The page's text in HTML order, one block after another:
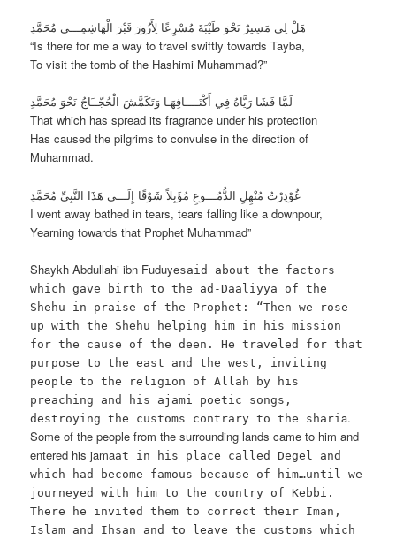
هَلْ لِي مَسِيرٌ نَحْوَ طَيْبَةَ مُسْرِعًا لِأَزُورَ قَبْرَ الْهَاشِمِـــي مُحَمَّدِ
“Is there for me a way to travel swiftly towards Tayba,
To visit the tomb of the Hashimi Muhammad?”
لَمَّا فَشَا رَيَّاهُ فِي أَكْنَــــافِهَـا وَتَكَمَّشَ الْحُجّــَاجُ نَحْوَ مُحَمَّدِ
That which has spread its fragrance under his protection
Has caused the pilgrims to convulse in the direction of
Muhammad.
غُوْدِرْتُ مُنْهِلِ الدُّمُـــوعِ مُؤَبِلاً شَوْقًا إِلَـــى هَذَا النَّبِيِّ مُحَمَّدِ
I went away bathed in tears, tears falling like a downpour,
Yearning towards that Prophet Muhammad”
Shaykh Abdullahi ibn Fuduyesaid about the factors
which gave birth to the ad-Daaliyya of the
Shehu in praise of the Prophet: “Then we rose
up with the Shehu helping him in his mission
for the cause of the deen. He traveled for that
purpose to the east and the west, inviting
people to the religion of Allah by his
preaching and his ajami poetic songs,
destroying the customs contrary to the sharia.
Some of the people from the surrounding lands came to him and
entered his jamaat in his place called Degel and
which had become famous because of him…until we
journeyed with him to the country of Kebbi.
There he invited them to correct their Iman,
Islam and Ihsan and to leave the customs which